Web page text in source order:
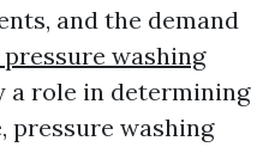
and the demand
washing
a role in determining
pressure washing